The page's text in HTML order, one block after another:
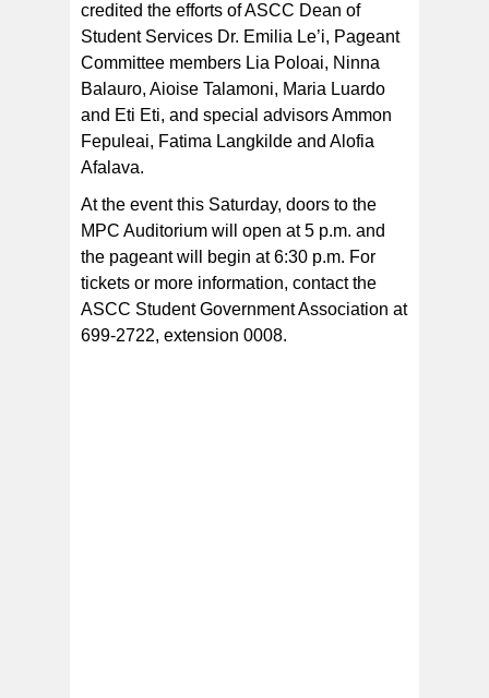
credited the efforts of ASCC Dean of
Student Services Dr. Emilia Le’i, Pageant
Committee members Lia Poloai, Ninna
Balauro, Aioise Talamoni, Maria Luardo
and Eti Eti, and special advisors Ammon
Fepuleai, Fatima Langkilde and Alofia
Afalava.
At the event this Saturday, doors to the
MPC Auditorium will open at 5 p.m. and
the pageant will begin at 6:30 p.m. For
tickets or more information, contact the
ASCC Student Government Association at
699-2722, extension 0008.